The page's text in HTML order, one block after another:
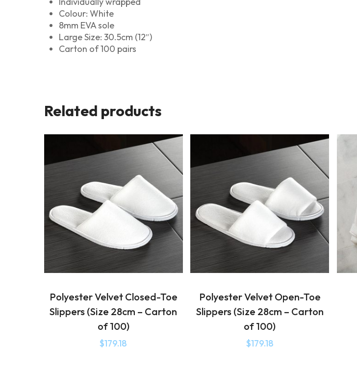
Colour: White
8mm EVA sole
Large Size: 30.5cm (12″)
Carton of 100 pairs
Related products
Polyester Velvet Closed-Toe
Slippers (Size 28cm – Carton
of 100)
$179.18
Polyester Velvet Open-Toe
Slippers (Size 28cm – Carton
of 100)
$179.18